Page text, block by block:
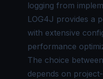
logging from
LOG4J provides a
with extensive
performance
The choice
depends on